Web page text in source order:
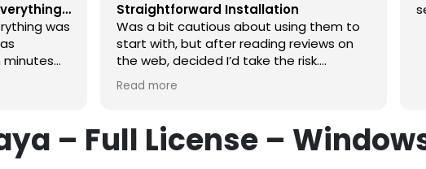
was
to get it!
Straightforward Installation
Was a bit cautious about using them to
start with, but after reading reviews on
the web, decided I’d take the risk.
Pleased I did. Just followed the
instructions, straightforward process,
installation. Would definitely use again.
MS office 21 for Mac working great
Read more
– Full License –